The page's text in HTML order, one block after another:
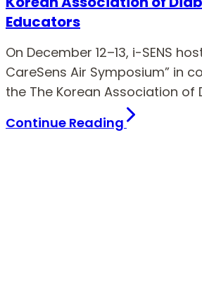
Educators
On December 12–13, i-SENS
CareSens Air Symposium” in
the The Korean Association of
Continue Reading